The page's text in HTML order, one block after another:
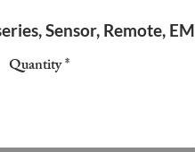
Sensor, Remote, EM
Quantity*